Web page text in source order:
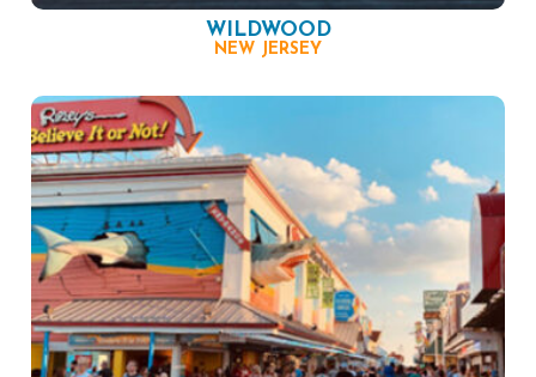
WILDWOOD
NEW JERSEY